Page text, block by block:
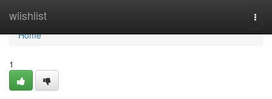
wiishlist
Home
Home
1